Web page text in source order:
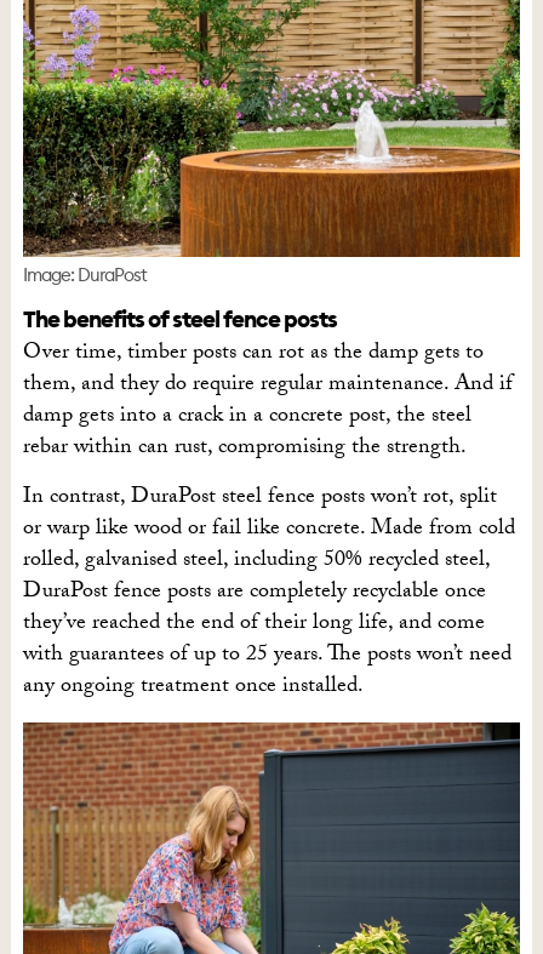
Image: DuraPost
The benefits of steel fence posts
Over time, timber posts can rot as the damp gets to
them, and they do require regular maintenance. And if
damp gets into a crack in a concrete post, the steel
rebar within can rust, compromising the strength.
In contrast, DuraPost steel fence posts won’t rot, split
or warp like wood or fail like concrete. Made from cold
rolled, galvanised steel, including 50% recycled steel,
DuraPost fence posts are completely recyclable once
they’ve reached the end of their long life, and come
with guarantees of up to 25 years. The posts won’t need
any ongoing treatment once installed.